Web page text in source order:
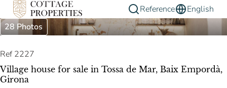
Reference
English
28 Photos
Ref 2227
Village house for sale in Tossa de Mar, Baix Empordà,
Girona